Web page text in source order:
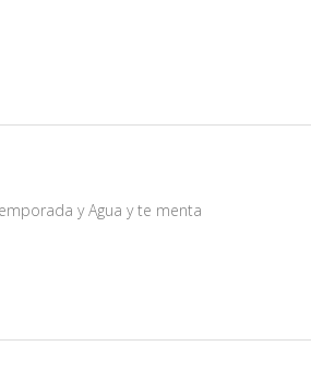
y Agua y te menta